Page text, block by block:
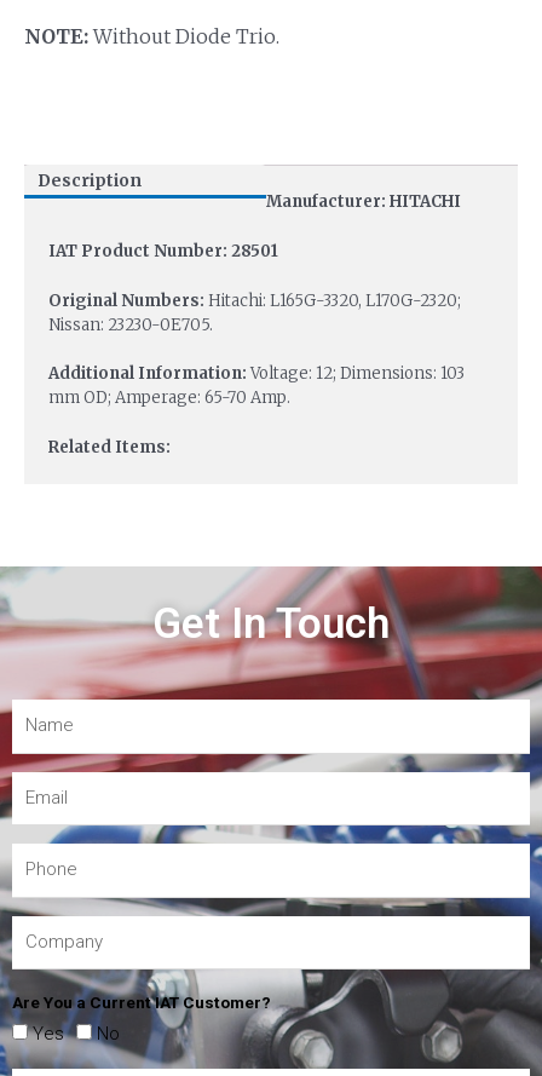
NOTE:Without Diode Trio.
Description
Manufacturer: HITACHI
IAT Product Number: 28501
Original Numbers: Hitachi: L165G-3320, L170G-2320;
Nissan: 23230-0E705.
Additional Information:Voltage: 12; Dimensions: 103
mm OD; Amperage: 65-70 Amp.
Related Items:
Get In Touch
Are You a Current IAT Customer?
Yes No